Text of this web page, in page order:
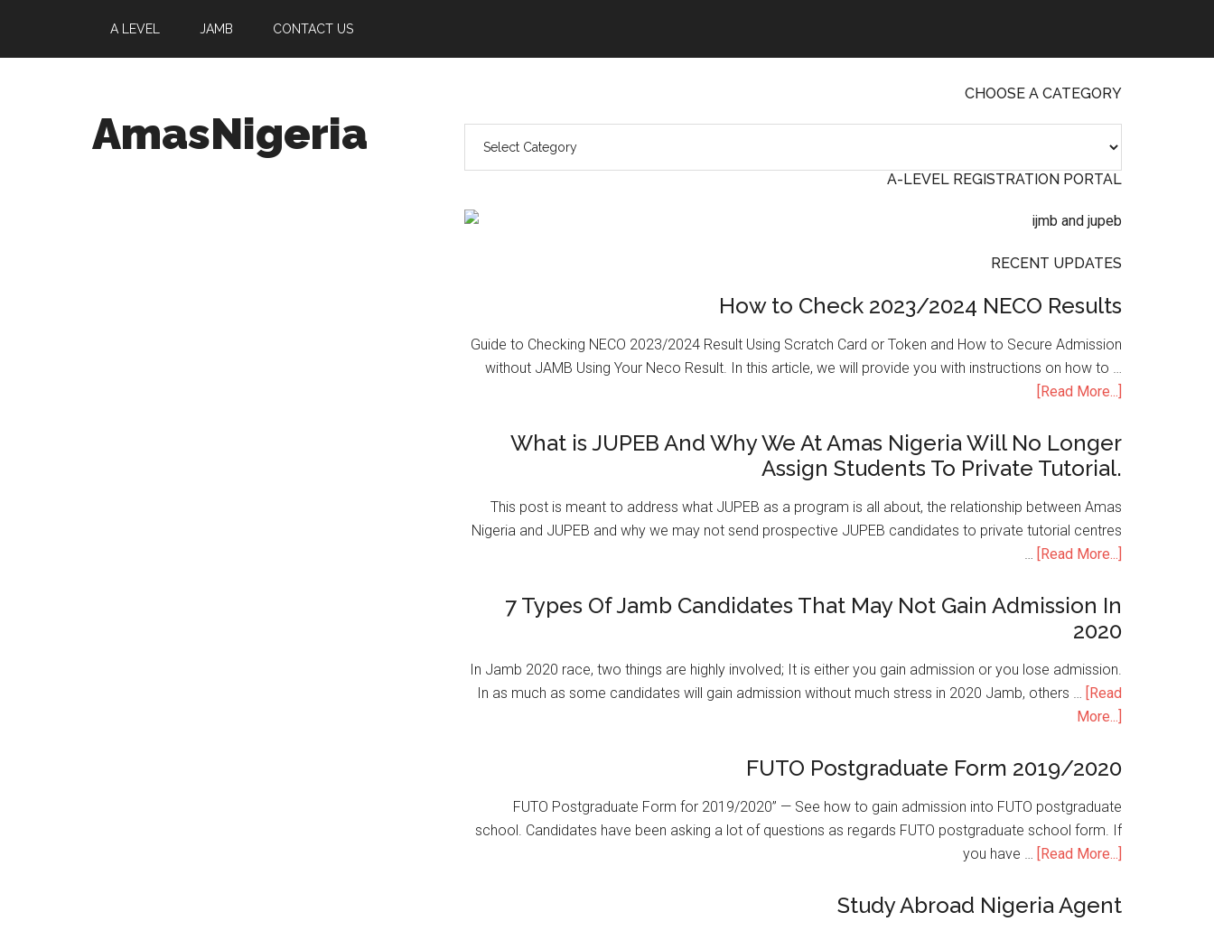
A LEVEL JAMB CONTACT US
AmasNigeria
CHOOSE A CATEGORY
A-LEVEL REGISTRATION PORTAL
RECENT UPDATES
How to Check 2023/2024 NECO Results
Guide to Checking NECO 2023/2024 Result Using Scratch Card or Token and How to Secure Admission
without JAMB Using Your Neco Result. In this article, we will provide you with instructions on how to …
[Read More...]
What is JUPEB And Why We At Amas Nigeria Will No Longer
Assign Students To Private Tutorial.
This post is meant to address what JUPEB as a program is all about, the relationship between Amas
Nigeria and JUPEB and why we may not send prospective JUPEB candidates to private tutorial centres
… [Read More...]
7 Types Of Jamb Candidates That May Not Gain Admission In
2020
In Jamb 2020 race, two things are highly involved; It is either you gain admission or you lose admission.
In as much as some candidates will gain admission without much stress in 2020 Jamb, others … [Read
More...]
FUTO Postgraduate Form 2019/2020
FUTO Postgraduate Form for 2019/2020” — See how to gain admission into FUTO postgraduate
school. Candidates have been asking a lot of questions as regards FUTO postgraduate school form. If
you have … [Read More...]
Study Abroad Nigeria Agent